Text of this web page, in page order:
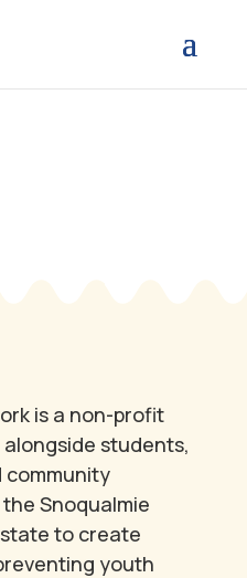
is a non-profit
students,
community
Snoqualmie
to create
youth